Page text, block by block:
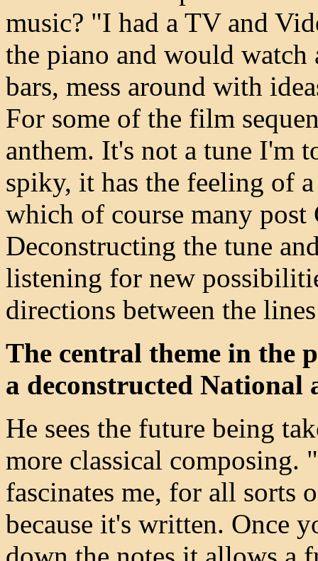
music? "I had a TV and
the piano and would
bars, mess around with
For some of the film
anthem. It's not a tune I'm
spiky, it has the feeling of
which of course many
Deconstructing the tune
listening for new
directions between the
The central theme in the
a deconstructed National
He sees the future being
more classical composing.
fascinates me, for all sorts
because it's written. Once